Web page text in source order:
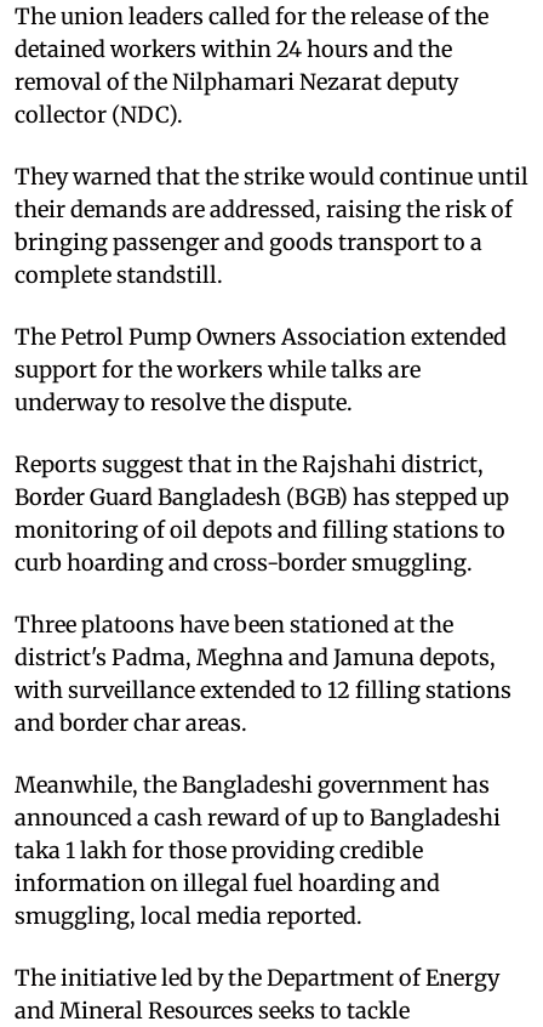
The union leaders called for the release of the
detained workers within 24 hours and the
removal of the Nilphamari Nezarat deputy
collector (NDC).
They warned that the strike would continue until
their demands are addressed, raising the risk of
bringing passenger and goods transport to a
complete standstill.
The Petrol Pump Owners Association extended
support for the workers while talks are
underway to resolve the dispute.
Reports suggest that in the Rajshahi district,
Border Guard Bangladesh (BGB) has stepped up
monitoring of oil depots and filling stations to
curb hoarding and cross-border smuggling.
Three platoons have been stationed at the
district's Padma, Meghna and Jamuna depots,
with surveillance extended to 12 filling stations
and border char areas.
Meanwhile, the Bangladeshi government has
announced a cash reward of up to Bangladeshi
taka 1 lakh for those providing credible
information on illegal fuel hoarding and
smuggling, local media reported.
The initiative led by the Department of Energy
and Mineral Resources seeks to tackle